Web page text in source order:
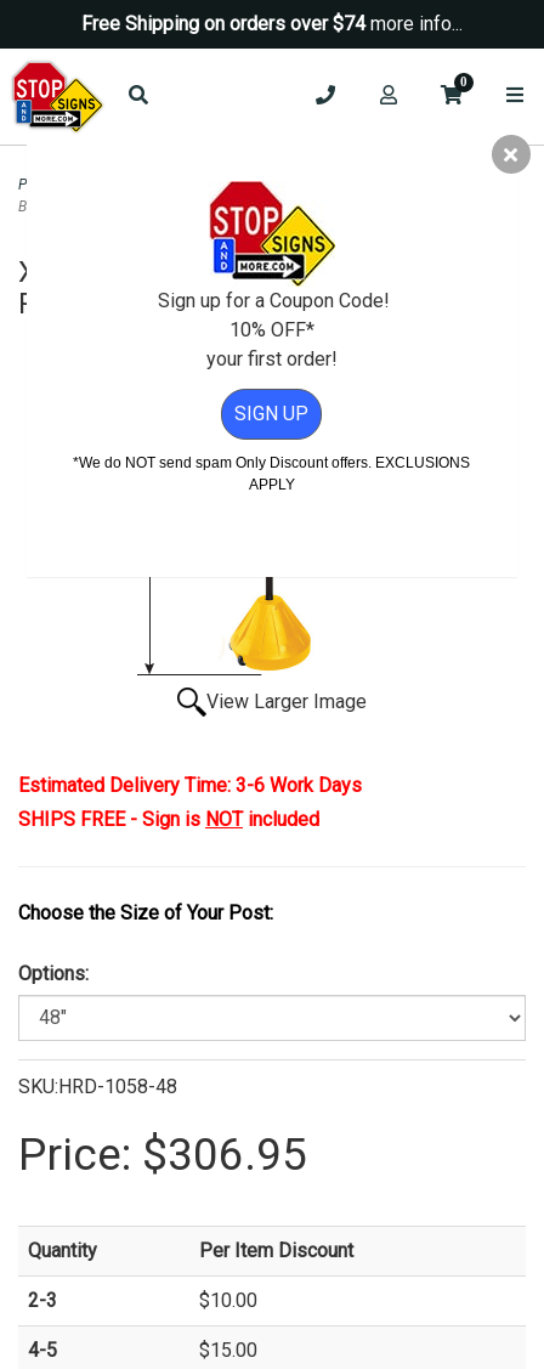
Free Shipping on orders over $74more info...
0
Posts & Hardware Portable Posts and Sign Stands
Base - Sign Post and Hardware - Yellow
XL-PP3 Portable Pole 3 Base - Sign
Post and Hardware - Yellow
View Larger Image
Estimated Delivery Time: 3-6 Work Days
SHIPS FREE - Sign is NOTincluded
Choose the Size of Your Post:
Options:
SKU:HRD-1058-48
Price: $306.95
Quantity Per Item Discount
2-3 $10.00
4-5 $15.00
Sign up for a Coupon Code!
10% OFF*
your first order!
SIGN UP
*We do NOT send spam Only Discount offers. EXCLUSIONS
APPLY